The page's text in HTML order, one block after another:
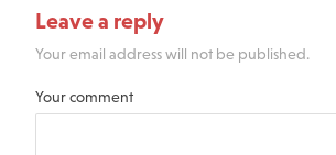
Leave a reply
Your email address will not be published.
Your comment